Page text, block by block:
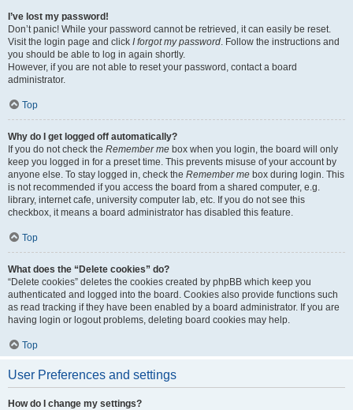
I’ve lost my password!
Don’t panic! While your password cannot be retrieved, it can easily be reset.
Visit the login page and click I forgot my password. Follow the instructions and
you should be able to log in again shortly.
However, if you are not able to reset your password, contact a board
administrator.
Top
Why do I get logged off automatically?
If you do not check the Remember me box when you login, the board will only
keep you logged in for a preset time. This prevents misuse of your account by
anyone else. To stay logged in, check the Remember me box during login. This
is not recommended if you access the board from a shared computer, e.g.
library, internet cafe, university computer lab, etc. If you do not see this
checkbox, it means a board administrator has disabled this feature.
Top
What does the “Delete cookies” do?
“Delete cookies” deletes the cookies created by phpBB which keep you
authenticated and logged into the board. Cookies also provide functions such
as read tracking if they have been enabled by a board administrator. If you are
having login or logout problems, deleting board cookies may help.
Top
User Preferences and settings
How do I change my settings?